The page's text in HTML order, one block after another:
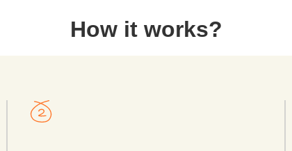
How it works?